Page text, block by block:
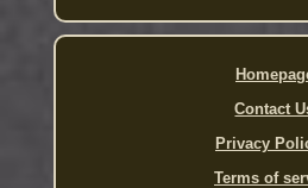
Contact
Privacy
Terms of